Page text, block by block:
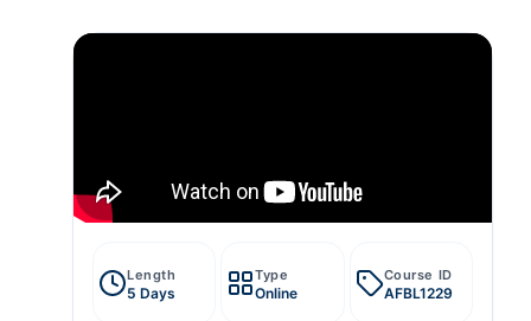
Length
5 Days
Type
Online
Course ID
AFBL1229